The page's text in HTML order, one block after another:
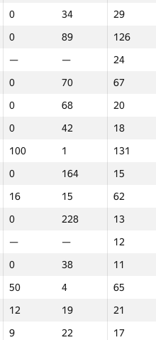
0 34 29
0 89 126
— — 24
0 70 67
0 68 20
0 42 18
100 1 131
0 164 15
16 15 62
0 228 13
— — 12
0 38 11
50 4 65
12 19 21
9 22 17
3 Total
GP30 Place NGP30 Sum